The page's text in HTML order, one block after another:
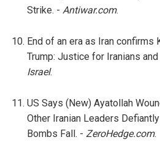
Strike. - Antiwar.com.
End of an era as Iran confirms
Trump: Justice for Iranians
Israel.
US Says (New) Ayatollah
Other Iranian Leaders
Bombs Fall. - ZeroHedge.com.